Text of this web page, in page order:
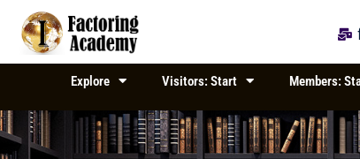
content
Explore Visitors: Start Members: